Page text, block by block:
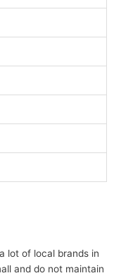
lot of local brands in
and do not maintain